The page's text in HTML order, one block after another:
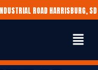
ROAD HARRISBURG, SD